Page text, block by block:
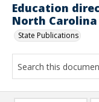
Education
North Carolina
State Publications